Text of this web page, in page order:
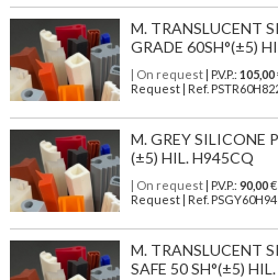
M. TRANSLUCENT
GRADE 60SH°(±5)
| On request| P.V.P.: 105,00
Request | Ref.
M. GREY SILICONE
(±5) HIL. H945CQ
| On request| P.V.P.: 90,00€
Request | Ref.
M. TRANSLUCENT
SAFE 50 SH°(±5)